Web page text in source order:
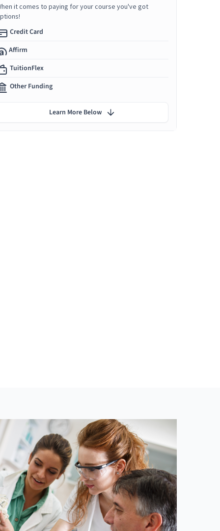
it comes to paying for your course you've got
Credit Card
Affirm
TuitionFlex
Other Funding
Learn More Below